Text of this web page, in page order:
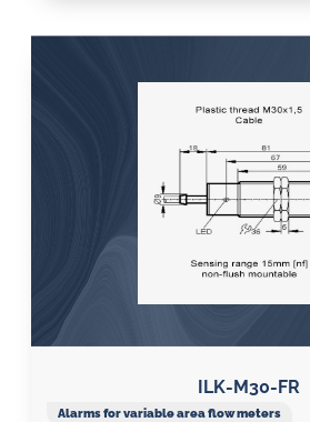
ILK-M30-FR
Alarms for variable area flow meters